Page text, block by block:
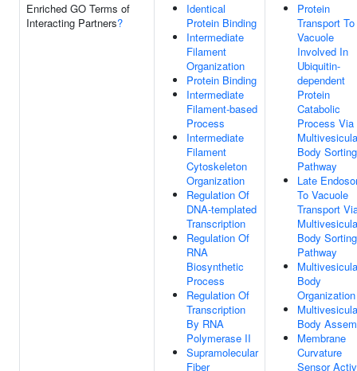
Enriched GO Terms of
Interacting Partners?
Identical
Protein Binding
Intermediate
Filament
Organization
Protein Binding
Intermediate
Filament-based
Process
Intermediate
Filament
Cytoskeleton
Organization
Regulation Of
DNA-templated
Transcription
Regulation Of
RNA
Biosynthetic
Process
Regulation Of
Transcription
By RNA
Polymerase II
Supramolecular
Fiber
Protein
Transport To
Vacuole
Involved In
Ubiquitin-
dependent
Protein
Catabolic
Process Via
Body Sorting
Pathway
Late
To Vacuole
Transport
Body Sorting
Pathway
Body
Organization
Body
Membrane
Curvature
Sensor